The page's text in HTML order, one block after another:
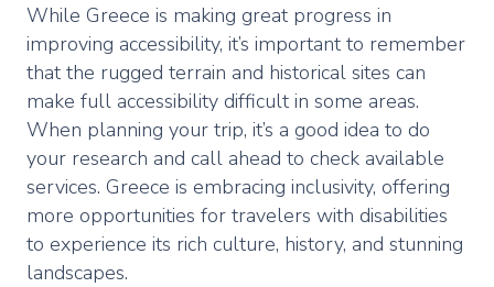
While Greece is making great progress in
improving accessibility, it’s important to remember
that the rugged terrain and historical sites can
make full accessibility difficult in some areas.
When planning your trip, it’s a good idea to do
your research and call ahead to check available
services. Greece is embracing inclusivity, offering
more opportunities for travelers with disabilities
to experience its rich culture, history, and stunning
landscapes.